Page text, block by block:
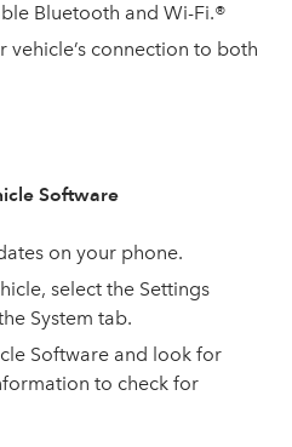
Bluetooth and Wi-Fi.®
vehicle’s connection to both
Software
on your phone.
select the Settings
System tab.
Software and look for
to check for